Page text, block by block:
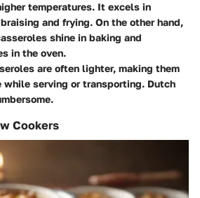
temperatures. It excels in
and frying. On the other hand,
shine in baking and
in the oven.
are often lighter, making them
while serving or transporting. Dutch
Cookers